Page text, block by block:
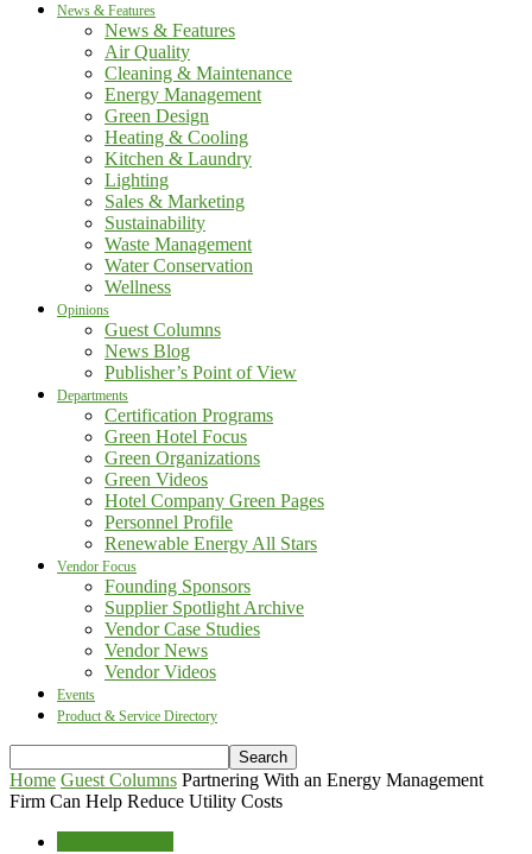
News & Features
News & Features
Air Quality
Cleaning & Maintenance
Energy Management
Green Design
Heating & Cooling
Kitchen & Laundry
Lighting
Sales & Marketing
Sustainability
Waste Management
Water Conservation
Wellness
Opinions
Guest Columns
News Blog
Publisher’s Point of View
Departments
Certification Programs
Green Hotel Focus
Green Organizations
Green Videos
Hotel Company Green Pages
Personnel Profile
Renewable Energy All Stars
Vendor Focus
Founding Sponsors
Supplier Spotlight Archive
Vendor Case Studies
Vendor News
Vendor Videos
Events
Product & Service Directory
Home Guest Columns Partnering With an Energy Management
Firm Can Help Reduce Utility Costs